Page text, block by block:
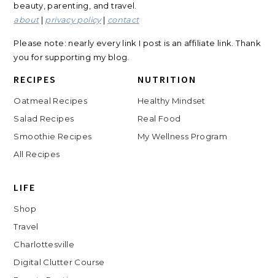
beauty, parenting, and travel.
about| privacy policy| contact
Please note: nearly every link I post is an affiliate link. Thank
you for supporting my blog.
RECIPES
Oatmeal Recipes
Salad Recipes
Smoothie Recipes
All Recipes
NUTRITION
Healthy Mindset
Real Food
My Wellness Program
LIFE
Shop
Travel
Charlottesville
Digital Clutter Course